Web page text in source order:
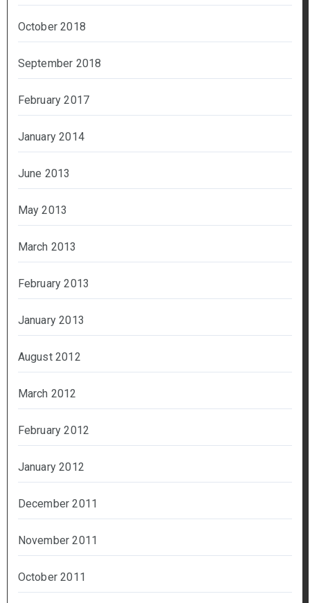
October 2018
September 2018
February 2017
January 2014
June 2013
May 2013
March 2013
February 2013
January 2013
August 2012
March 2012
February 2012
January 2012
December 2011
November 2011
October 2011